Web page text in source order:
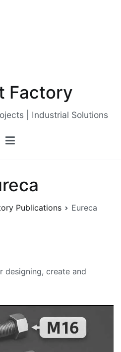
Factory
| Industrial Solutions
Publications Eureca
designing, create and